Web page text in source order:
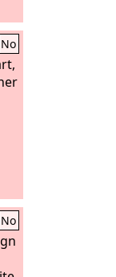
No
No